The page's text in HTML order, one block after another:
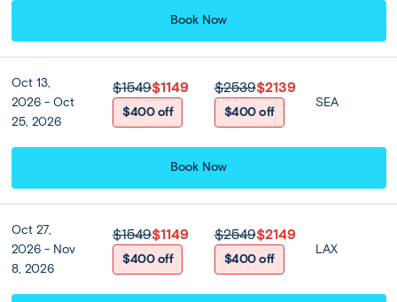
View all
Book Now
Oct 13,
2026 - Oct
25, 2026
$1549$1149
$400 off
$2539$2139
$400 off
SEA
Book Now
Oct 27,
2026 - Nov
8, 2026
$1549$1149
$400 off
$2549$2149
$400 off
LAX